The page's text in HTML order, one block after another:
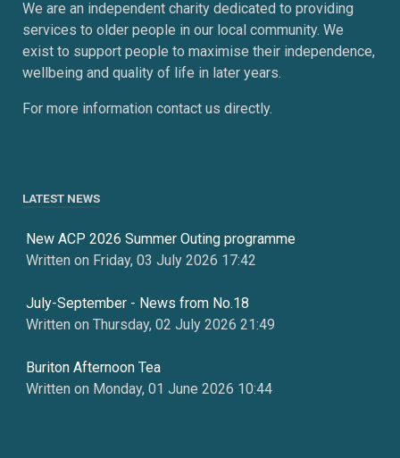
We are an independent charity dedicated to providing
services to older people in our local community. We
exist to support people to maximise their independence,
wellbeing and quality of life in later years.
For more information contact us directly.
LATEST NEWS
New ACP 2026 Summer Outing programme
Written on Friday, 03 July 2026 17:42
July-September - News from No.18
Written on Thursday, 02 July 2026 21:49
Buriton Afternoon Tea
Written on Monday, 01 June 2026 10:44